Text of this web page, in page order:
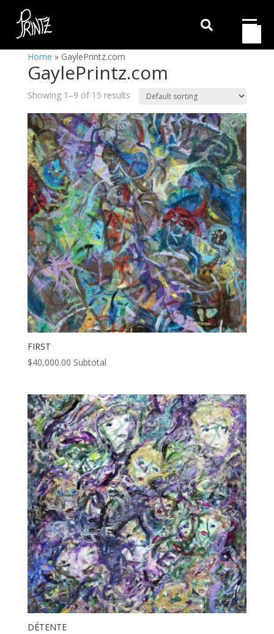

Home » GaylePrintz.com
GaylePrintz.com
Showing 1–9 of 15 results
FIRST
$40,000.00 Subtotal
DÉTENTE